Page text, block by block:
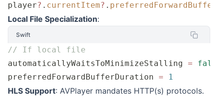
player? . currentItem? .
Local File Specialization:
Swift
// If local file
automaticallyWaitsToMinimizeStalling =
preferredForwardBufferDuration = 1
HLS Support: AVPlayer mandates HTTP(s) protocols.